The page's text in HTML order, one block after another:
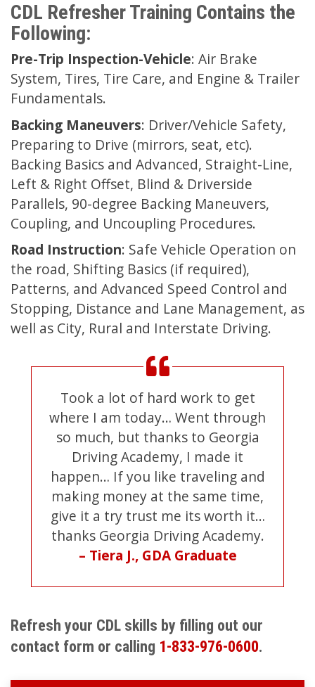
CDL Refresher Training Contains the
Following:
Pre-Trip Inspection-Vehicle: Air Brake
System, Tires, Tire Care, and Engine & Trailer
Fundamentals.
Backing Maneuvers: Driver/Vehicle Safety,
Preparing to Drive (mirrors, seat, etc).
Backing Basics and Advanced, Straight-Line,
Left & Right Offset, Blind & Driverside
Parallels, 90-degree Backing Maneuvers,
Coupling, and Uncoupling Procedures.
Road Instruction: Safe Vehicle Operation on
the road, Shifting Basics (if required),
Patterns, and Advanced Speed Control and
Stopping, Distance and Lane Management, as
well as City, Rural and Interstate Driving.
Took a lot of hard work to get
where I am today… Went through
so much, but thanks to Georgia
Driving Academy, I made it
happen… If you like traveling and
making money at the same time,
give it a try trust me its worth it…
thanks Georgia Driving Academy.
– Tiera J., GDA Graduate
Refresh your CDL skills by filling out our
contact form or calling 1-833-976-0600.